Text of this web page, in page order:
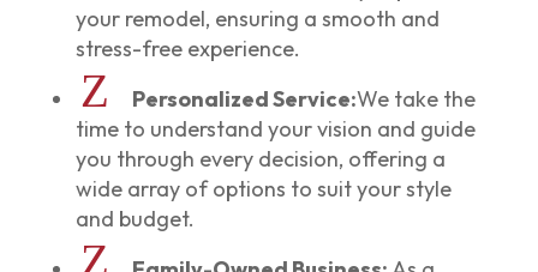
your remodel, ensuring a smooth and
stress-free experience.
Z Personalized Service:We take the
time to understand your vision and guide
you through every decision, offering a
wide array of options to suit your style
and budget.
Z